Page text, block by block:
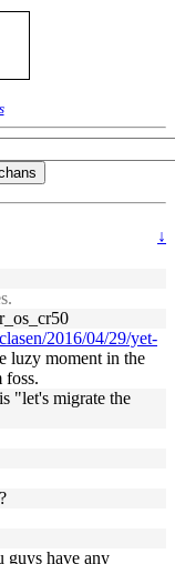
↓
2016/04/29/yet-
luzy moment in the
foss.
"let's migrate the
guys have any